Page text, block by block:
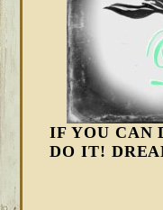
IF YOU CAN
DO IT!